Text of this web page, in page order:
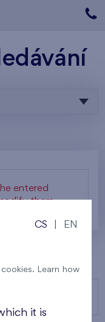
entered
them.
CS EN
Learn how
it is